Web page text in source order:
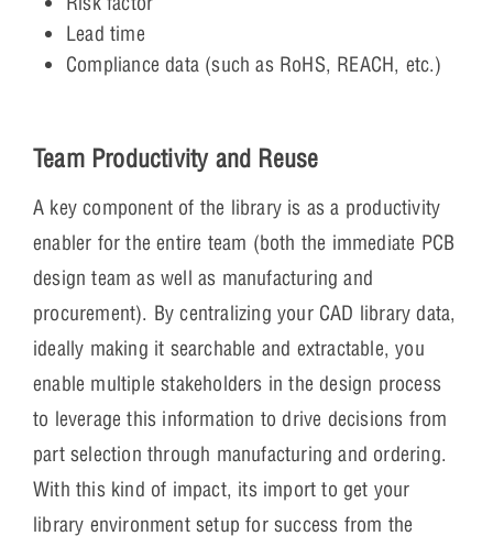
Lead time
Compliance data (such as RoHS, REACH, etc.)
Team Productivity and Reuse
A key component of the library is as a productivity
enabler for the entire team (both the immediate PCB
design team as well as manufacturing and
procurement). By centralizing your CAD library data,
ideally making it searchable and extractable, you
enable multiple stakeholders in the design process
to leverage this information to drive decisions from
part selection through manufacturing and ordering.
With this kind of impact, its import to get your
library environment setup for success from the